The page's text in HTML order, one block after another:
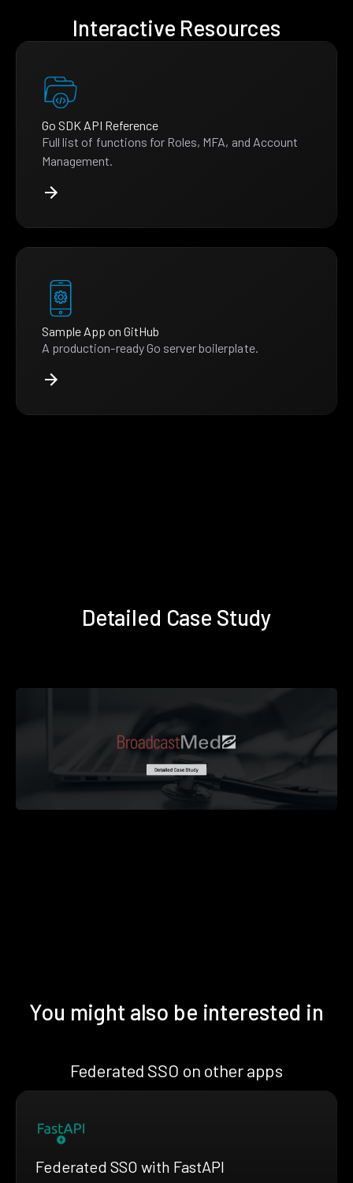
Interactive Resources
Go SDK API Reference
Full list of functions for Roles, MFA, and Account
Management.
Sample App on GitHub
A production-ready Go server boilerplate.
Detailed Case Study
You might also be interested in
Federated SSO on other apps
Federated SSO with FastAPI